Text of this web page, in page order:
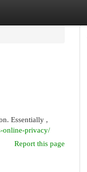
Essentially ,
online-privacy/
Report this page